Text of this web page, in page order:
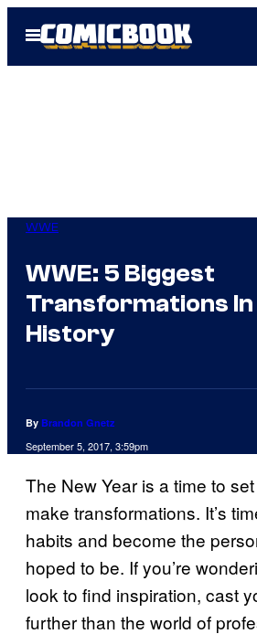
Open
Menu
WWE
WWE: 5 Biggest
Transformations
History
By Brandon Gnetz
September 5, 2017, 3:59pm
The New Year is a time to
make transformations. It’s
habits and become the
hoped to be. If you’re
look to find inspiration, cast
further than the world of